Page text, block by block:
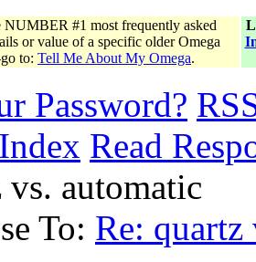
NUMBER #1 most frequently asked
or value of a specific older Omega
to: Tell Me About My Omega.
Password?
Read
vs. automatic
To: Re: quartz